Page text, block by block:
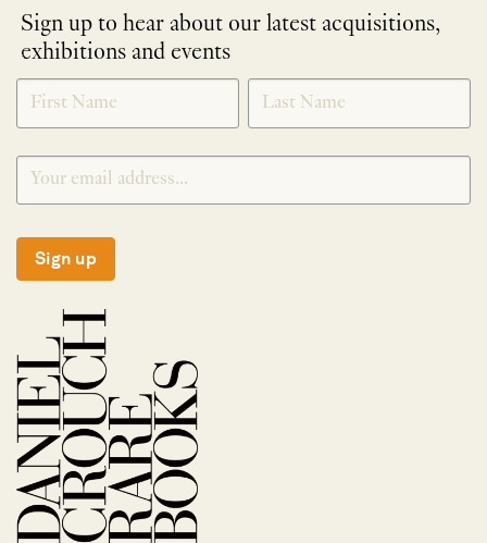
Sign up to hear about our latest acquisitions,
exhibitions and events
NEWLETTER
SIGNUP
*
Sign up